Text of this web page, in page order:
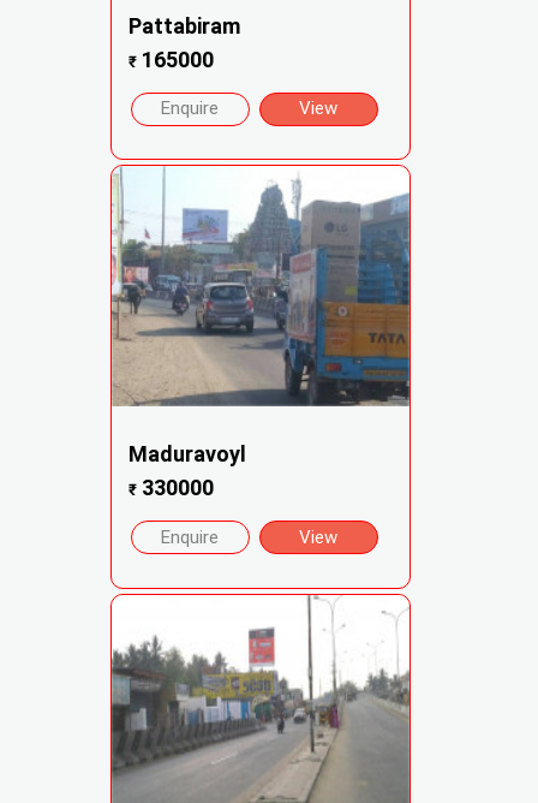
Pattabiram
₹165000
Enquire View
Maduravoyl
₹330000
Enquire View